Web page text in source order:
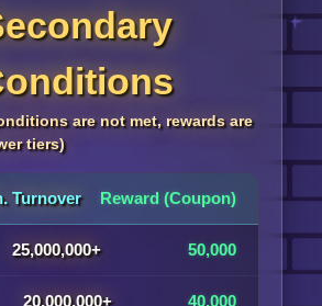
are not met, rewards are
tiers)
Turnover Reward (Coupon)
25,000,000+ 50,000
20,000,000+ 40,000